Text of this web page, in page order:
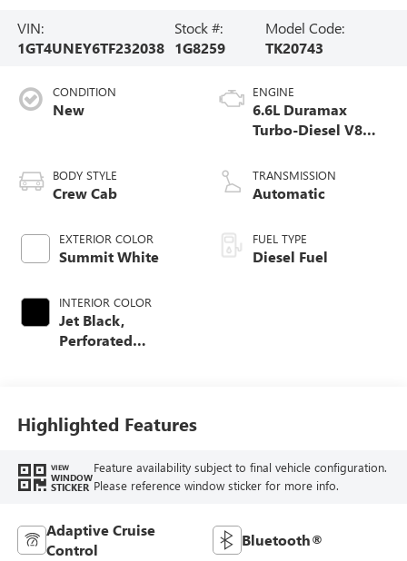
VIN:
1GT4UNEY6TF232038
Stock #:
1G8259
Model Code:
TK20743
CONDITION
New
BODY STYLE
Crew Cab
EXTERIOR COLOR
Summit White
INTERIOR COLOR
Jet Black,
Perforated
ENGINE
6.6L Duramax
Turbo-Diesel V8
TRANSMISSION
Automatic
FUEL TYPE
Diesel Fuel
Highlighted Features
VIEW
WINDOW
STICKER
Feature availability subject to final vehicle configuration.
Please reference window sticker for more info.
Adaptive Cruise
Control
Bluetooth®